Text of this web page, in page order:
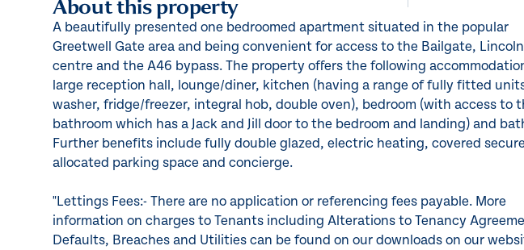
About this property
A beautifully presented one bedroomed apartment situated in the popular
Greetwell Gate area and being convenient for access to the Bailgate, Lincoln
centre and the A46 bypass. The property offers the following
large reception hall, lounge/diner, kitchen (having a range of fully fitted
washer, fridge/freezer, integral hob, double oven), bedroom (with access to
bathroom which has a Jack and Jill door to the bedroom and landing) and
Further benefits include fully double glazed, electric heating, covered
allocated parking space and concierge.
"Lettings Fees:- There are no application or referencing fees payable. More
information on charges to Tenants including Alterations to Tenancy
Defaults, Breaches and Utilities can be found on our downloads on our